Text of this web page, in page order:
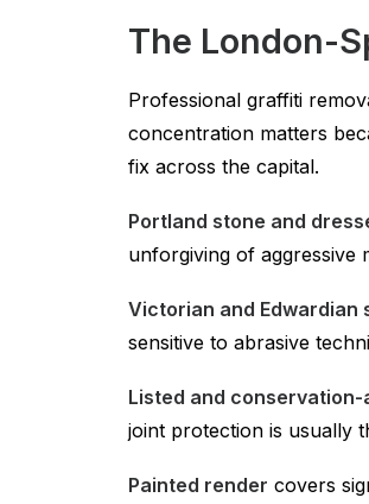
The London-
Professional graffiti
concentration matters
fix across the capital.
Portland stone and
unforgiving of aggressive
Victorian and Edwardian
sensitive to abrasive
Listed and
joint protection is usually
Painted render covers